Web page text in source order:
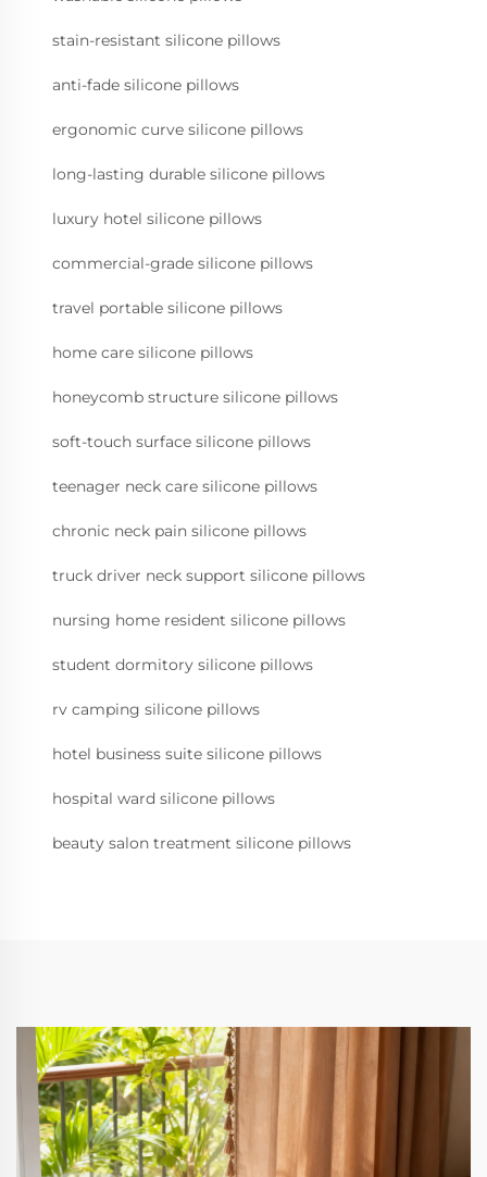
stain-resistant silicone pillows
anti-fade silicone pillows
ergonomic curve silicone pillows
long-lasting durable silicone pillows
luxury hotel silicone pillows
commercial-grade silicone pillows
travel portable silicone pillows
home care silicone pillows
honeycomb structure silicone pillows
soft-touch surface silicone pillows
teenager neck care silicone pillows
chronic neck pain silicone pillows
truck driver neck support silicone pillows
nursing home resident silicone pillows
student dormitory silicone pillows
rv camping silicone pillows
hotel business suite silicone pillows
hospital ward silicone pillows
beauty salon treatment silicone pillows